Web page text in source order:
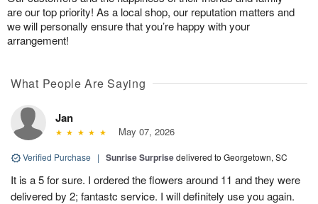
are our top priority! As a local shop, our reputation matters and
we will personally ensure that you’re happy with your
arrangement!
What People Are Saying
Jan
May 07, 2026
Verified Purchase | Sunrise Surprisedelivered to Georgetown, SC
It is a 5 for sure. I ordered the flowers around 11 and they were
delivered by 2; fantastc service. I will definitely use you again.